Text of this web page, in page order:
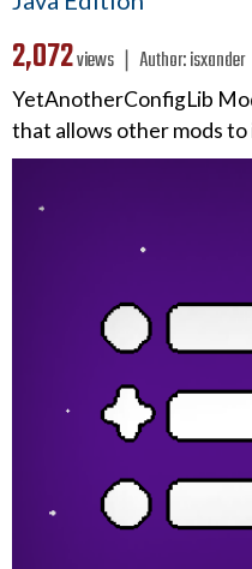
2,072views ❘ Author:isxander
YetAnotherConfigLib
that allows other mods